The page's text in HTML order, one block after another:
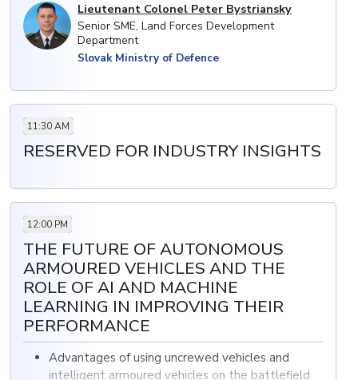
• Increased mobility and survivability with new MBTs
• Improving firepower and situational awareness
through the acquisition of vehicles
Lieutenant Colonel Peter Bystriansky
Senior SME, Land Forces Development
Department
Slovak Ministry of Defence
11:30 AM
RESERVED FOR INDUSTRY INSIGHTS
12:00 PM
THE FUTURE OF AUTONOMOUS
ARMOURED VEHICLES AND THE
ROLE OF AI AND MACHINE
LEARNING IN IMPROVING THEIR
PERFORMANCE
Advantages of using uncrewed vehicles and
intelligent armoured vehicles on the battlefield